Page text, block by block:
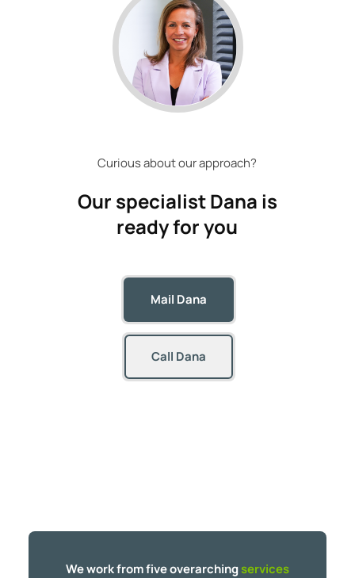
Curious about our approach?
Our specialistDana is
ready for you
Mail Dana
Call Dana
We work from five overarchingservices